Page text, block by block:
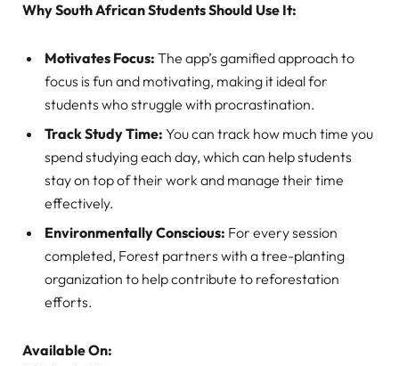
Why South African Students Should Use It:
Motivates Focus: The app’s gamified approach to
focus is fun and motivating, making it ideal for
students who struggle with procrastination.
Track Study Time: You can track how much time you
spend studying each day, which can help students
stay on top of their work and manage their time
effectively.
Environmentally Conscious: For every session
completed, Forest partners with a tree-planting
organization to help contribute to reforestation
efforts.
Available On: